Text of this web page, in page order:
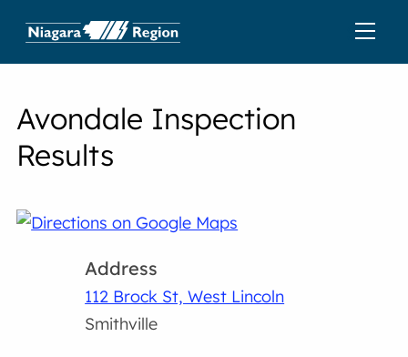
Avondale Inspection
Results
Address
112 Brock St, West Lincoln
Smithville